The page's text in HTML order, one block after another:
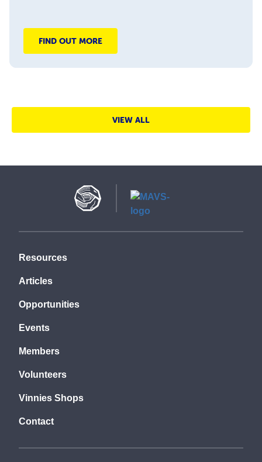
FIND OUT MORE
VIEW ALL
Resources
Articles
Opportunities
Events
Members
Volunteers
Vinnies Shops
Contact